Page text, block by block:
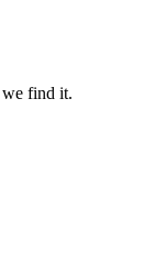
we find it.